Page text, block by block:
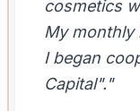
cosmetics
My monthly
I began
Capital"."